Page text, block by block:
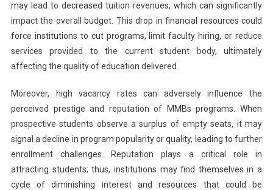
may lead to decreased tuition revenues, which can significantly
impact the overall budget. This drop in financial resources could
force institutions to cut programs, limit faculty hiring, or reduce
services provided to the current student body, ultimately
affecting the quality of education delivered.
Moreover, high vacancy rates can adversely influence the
perceived prestige and reputation of MMBs programs. When
prospective students observe a surplus of empty seats, it may
signal a decline in program popularity or quality, leading to further
enrollment challenges. Reputation plays a critical role in
attracting students; thus, institutions may find themselves in a
cycle of diminishing interest and resources that could be